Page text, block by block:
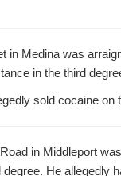
in Medina was
in the third
sold cocaine
in Middleport
He allegedly